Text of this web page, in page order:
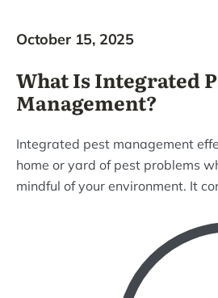
October 15, 2025
What Is Integrated
Management?
Integrated pest management
home or yard of pest problems
mindful of your environment. It
target pest life cycles and how